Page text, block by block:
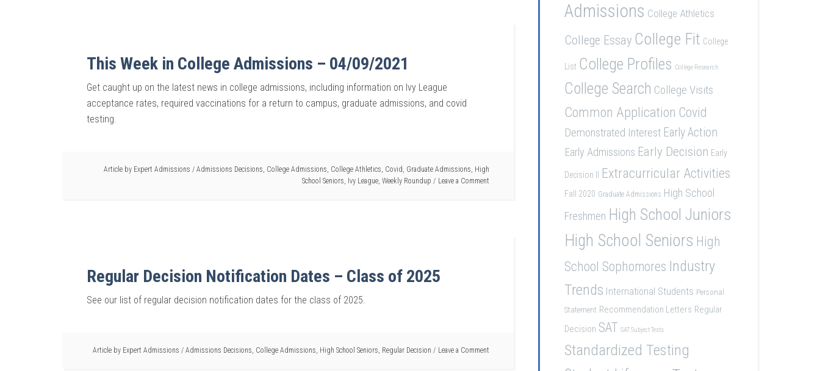
This Week in College Admissions – 04/09/2021
Get caught up on the latest news in college admissions, including information on Ivy League
acceptance rates, required vaccinations for a return to campus, graduate admissions, and covid
testing.
Article by Expert Admissions / Admissions Decisions, College Admissions, College Athletics, Covid, Graduate Admissions, High
School Seniors, Ivy League, Weekly Roundup Leave a Comment
Regular Decision Notification Dates – Class of 2025
See our list of regular decision notification dates for the class of 2025.
Article by Expert Admissions / Admissions Decisions, College Admissions, High School Seniors, Regular Decision Leave a Comment
Admissions College Athletics
College Essay College Fit College
List College Profiles College Research
College Search College Visits
Common Application Covid
Demonstrated Interest Early Action
Early Admissions Early Decision Early
Decision II Extracurricular Activities
Fall 2020 Graduate Admissions High School
Freshmen High School Juniors
High School Seniors High
School Sophomores Industry
Trends International Students Personal
Statement Recommendation Letters Regular
Decision SAT SAT Subject Tests
Standardized Testing